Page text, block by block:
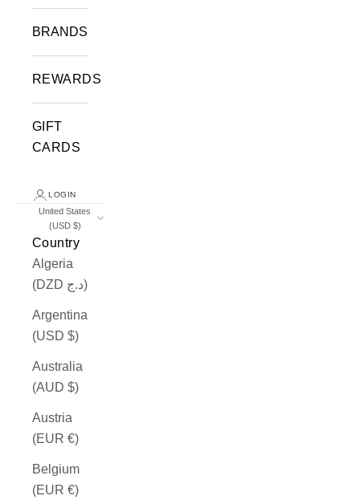
BRANDS
REWARDS
GIFT
CARDS
LOGIN
United States
(USD $)
Country
Algeria
(DZD د.ج)
Argentina
(USD $)
Australia
(AUD $)
Austria
(EUR €)
Belgium
(EUR €)